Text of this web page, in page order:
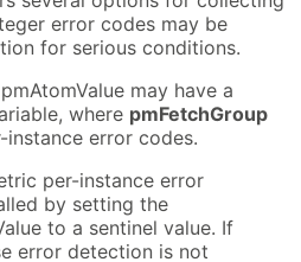
error codes may be
for serious conditions.
may have a
where pmFetchGroup
error codes.
per-instance error
by setting the
to a sentinel value. If
error detection is not